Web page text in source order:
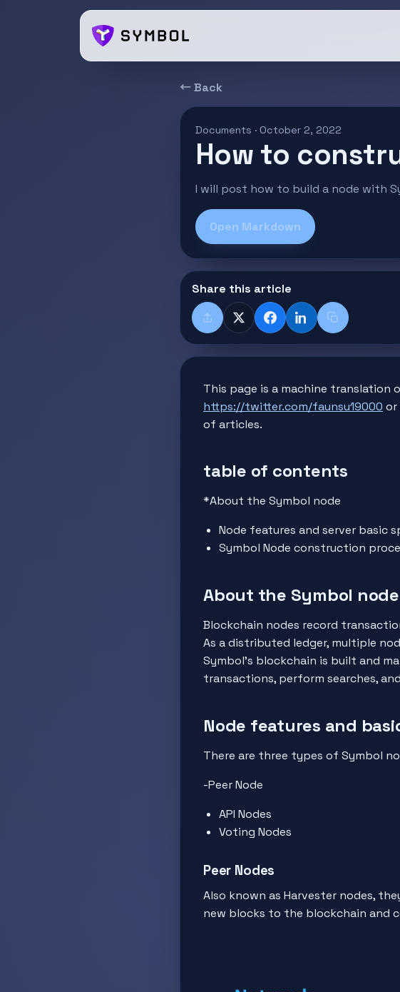
← Back
Documents · October 2, 2022
How to
I will post how to build a node with
Open Markdown
Share this article
ShareX FacebookLinkedInCopy title +
This page is a machine translation
https://twitter.com/faunsu19000 or
of articles.
table of contents
*About the Symbol node
Node features and server basic
Symbol Node construction
About the Symbol node
Blockchain nodes record
As a distributed ledger, multiple
Symbol's blockchain is built and
transactions, perform searches,
Node features and
There are three types of Symbol
-Peer Node
API Nodes
Voting Nodes
Peer Nodes
Also known as Harvester nodes,
new blocks to the blockchain and